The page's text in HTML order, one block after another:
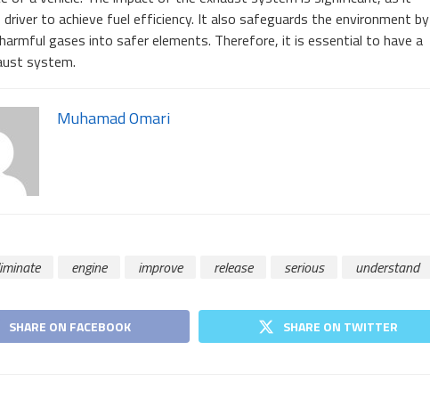
driver to achieve fuel efficiency. It also safeguards the environment by
gases into safer elements. Therefore, it is essential to have a
system.
Muhamad Omari
engine improve release serious understand
SHARE ON FACEBOOK SHARE ON TWITTER